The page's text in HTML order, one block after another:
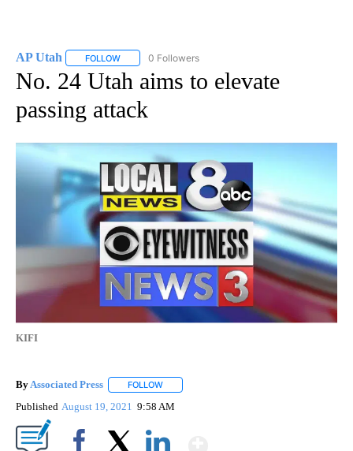
AP Utah FOLLOW FOLLOW "AP UTAH" TO RECEIVE NOTIFICATIONS
0 Followers
No. 24 Utah aims to elevate
passing attack
KIFI
By Associated Press FOLLOW
Published August 19, 2021 9:58 AM